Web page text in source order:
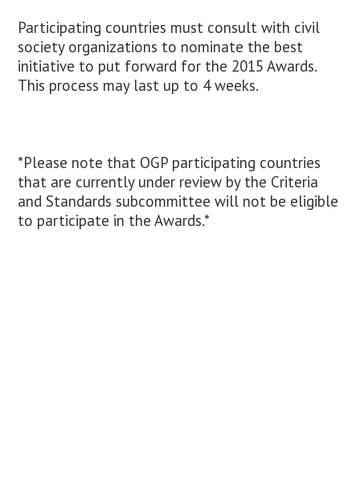
Participating countries must consult with civil
society organizations to nominate the best
initiative to put forward for the 2015 Awards.
This process may last up to 4 weeks.
*Please note that OGP participating countries
that are currently under review by the Criteria
and Standards subcommittee will not be eligible
to participate in the Awards.*